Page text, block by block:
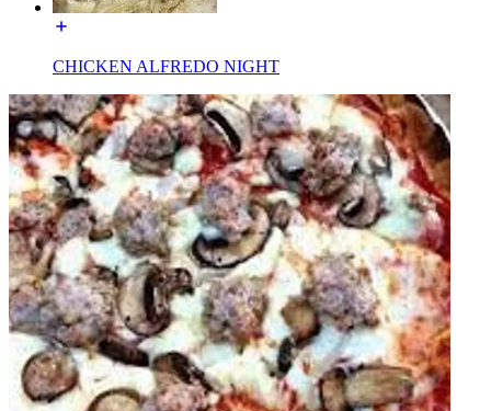
CHICKEN ALFREDO NIGHT